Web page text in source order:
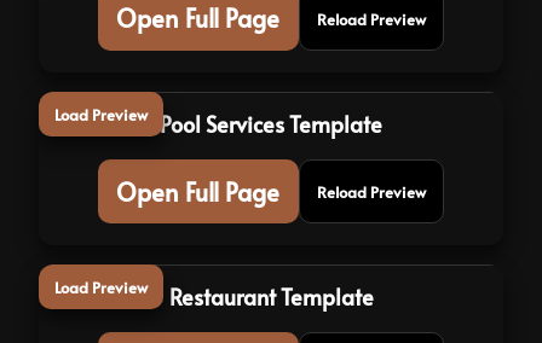
Open Full Page Reload Preview
Load Preview Pool Services Template
Open Full Page Reload Preview
Load Preview Restaurant Template